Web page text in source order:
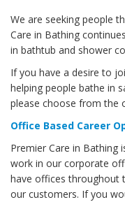
We are seeking people
Care in Bathing
in bathtub and shower
If you have a desire to
helping people bathe in
please choose from the
Office Based Career
Premier Care in
work in our corporate
have offices throughout
our customers. If you